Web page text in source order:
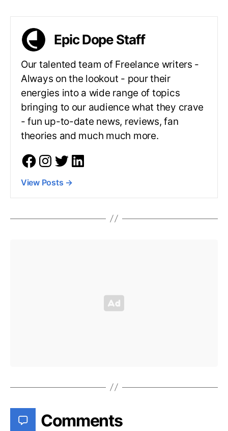
Epic Dope Staff
Our talented team of Freelance writers -
Always on the lookout - pour their
energies into a wide range of topics
bringing to our audience what they crave
- fun up-to-date news, reviews, fan
theories and much much more.
View Posts →
Comments